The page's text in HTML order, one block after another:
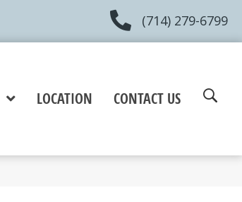
(714) 279-6799
LOCATION CONTACT US